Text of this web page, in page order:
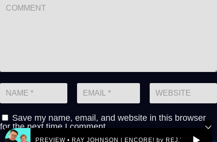
Save my name, email, and website in this browser
for the next time I comment.
PREVIEW • RAY JOHNSON | ENCORE! by REJ.World